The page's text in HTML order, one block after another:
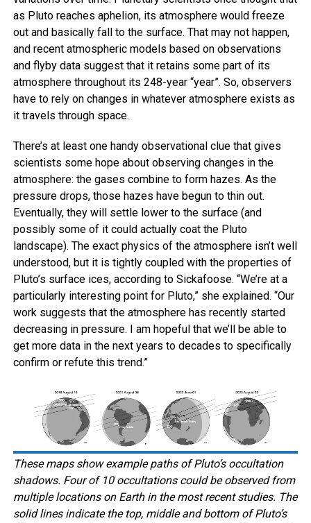
as Pluto reaches aphelion, its atmosphere would freeze
out and basically fall to the surface. That may not happen,
and recent atmospheric models based on observations
and flyby data suggest that it retains some part of its
atmosphere throughout its 248-year “year”. So, observers
have to rely on changes in whatever atmosphere exists as
it travels through space.
There’s at least one handy observational clue that gives
scientists some hope about observing changes in the
atmosphere: the gases combine to form hazes. As the
pressure drops, those hazes have begun to thin out.
Eventually, they will settle lower to the surface (and
possibly some of it could actually coat the Pluto
landscape). The exact physics of the atmosphere isn’t well
understood, but it is tightly coupled with the properties of
Pluto’s surface ices, according to Sickafoose. “We’re at a
particularly interesting point for Pluto,” she explained. “Our
work suggests that the atmosphere has recently started
decreasing in pressure. I am hopeful that we’ll be able to
get more data in the next years to decades to specifically
confirm or refute this trend.”
These maps show example paths of Pluto’s occultation
shadows. Four of 10 occultations could be observed from
multiple locations on Earth in the most recent studies. The
solid lines indicate the top, middle and bottom of Pluto’s